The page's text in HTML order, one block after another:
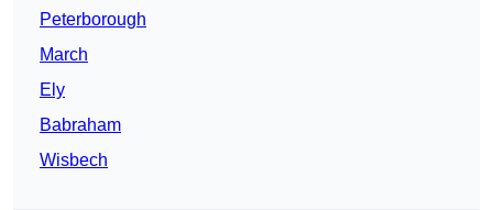
Peterborough
March
Ely
Babraham
Wisbech